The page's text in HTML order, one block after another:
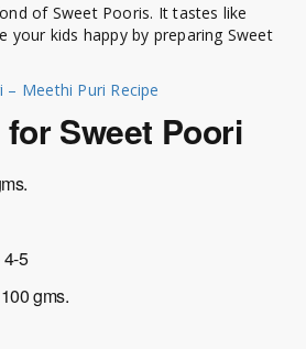
of Sweet Pooris. It tastes like
your kids happy by preparing Sweet
– Meethi Puri Recipe
Sweet Poori
5
gms.